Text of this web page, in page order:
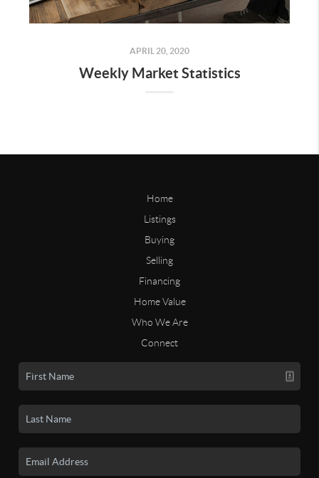
APRIL 20, 2020
Weekly Market Statistics
Home
Listings
Buying
Selling
Financing
Home Value
Who We Are
Connect